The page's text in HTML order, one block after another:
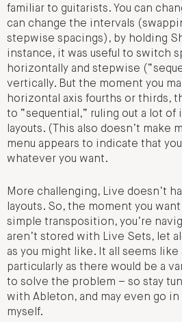
familiar to guitarists. You can
can change the intervals
stepwise spacings), by holding
instance, it was useful to switch
horizontally and stepwise
vertically. But the moment you
horizontal axis fourths or thirds,
to “sequential,” ruling out a lot
layouts. (This also doesn’t make
menu appears to indicate that
whatever you want.
More challenging, Live doesn’t
layouts. So, the moment you
simple transposition, you’re
aren’t stored with Live Sets, let
as you might like. It all seems like
particularly as there would be a
to solve the problem – so stay
with Ableton, and may even go in
myself.